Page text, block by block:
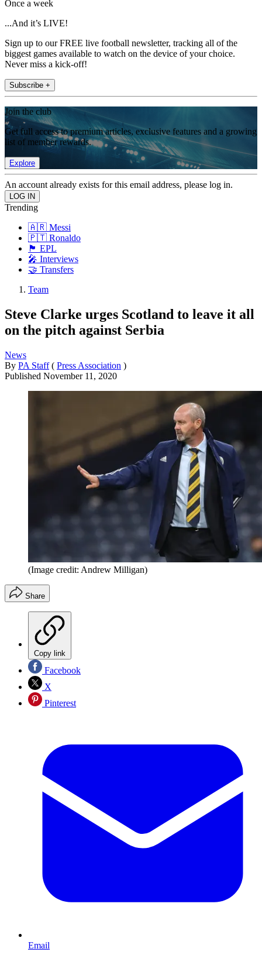
Once a week
...And it’s LIVE!
Sign up to our FREE live football newsletter, tracking all of the
biggest games available to watch on the device of your choice.
Never miss a kick-off!
Subscribe +
Join the club
Get full access to premium articles, exclusive features and a growing
list of member rewards.
Explore
An account already exists for this email address, please log in.
Trending
🇦🇷 Messi
🇵🇹 Ronaldo
🏴󠁧󠁢󠁥󠁮󠁧󠁿 EPL
🎤 Interviews
🤝 Transfers
Team
Steve Clarke urges Scotland to leave it all
on the pitch against Serbia
News
By PA Staff ( Press Association )
Published November 11, 2020
(Image credit: Andrew Milligan)
Share
Copy link
Facebook
X
Pinterest
Email